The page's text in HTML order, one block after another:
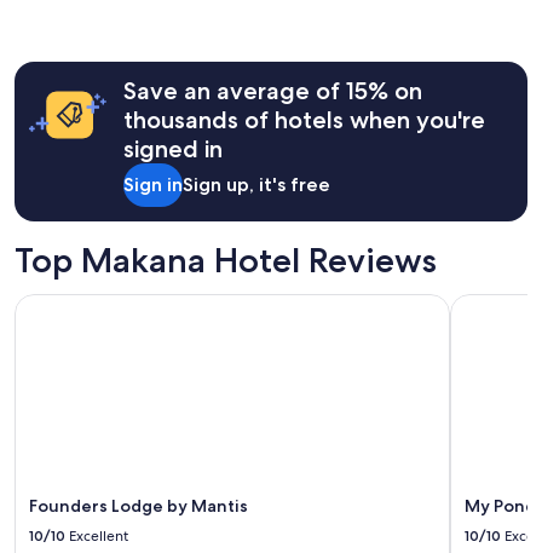
hours
based
for
adults.
Prices
and
Save an average of 15% on
thousands of hotels when you're
signed in
Sign inSign up, it's free
Top Makana Hotel Reviews
Founders Lodge by Mantis
10/10 Excellent
Founders Lodge by Mantis
My
10/10
My Pond